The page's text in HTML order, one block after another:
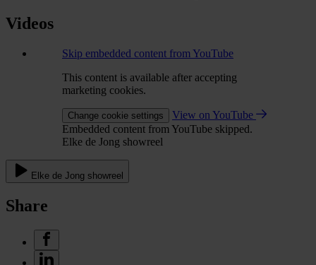
Videos
Skip embedded content from YouTube
This content is available after accepting
marketing cookies.
Change cookie settings
View on YouTube
Embedded content from YouTube skipped.
Elke de Jong showreel
Elke de Jong showreel
Share